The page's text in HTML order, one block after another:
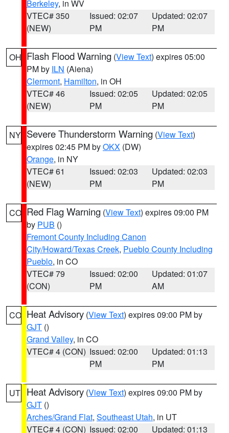
Berkeley, in WV
VTEC# 350
(NEW)
Issued: 02:07
PM
Updated: 02:07
PM
OH Flash Flood Warning (View Text) expires 05:00
PM by ILN (Aiena)
Clermont, Hamilton, in OH
VTEC# 46
(NEW)
Issued: 02:05
PM
Updated: 02:05
PM
NY Severe Thunderstorm Warning (View Text)
expires 02:45 PM byOKX (DW)
Orange, in NY
VTEC# 61
(NEW)
Issued: 02:03
PM
Updated: 02:03
PM
CO Red Flag Warning (View Text) expires 09:00 PM
by PUB ()
Fremont County Including Canon
City/Howard/Texas Creek, Pueblo County Including
Pueblo, in CO
VTEC# 79
(CON)
Issued: 02:00
PM
Updated: 01:07
AM
CO Heat Advisory (View Text) expires 09:00 PM by
GJT ()
Grand Valley, in CO
VTEC# 4 (CON) Issued: 02:00
PM
Updated: 01:13
PM
UT Heat Advisory (View Text) expires 09:00 PM by
GJT ()
Arches/Grand Flat, Southeast Utah, in UT
VTEC# 4 (CON) Issued: 02:00
Updated: 01:13